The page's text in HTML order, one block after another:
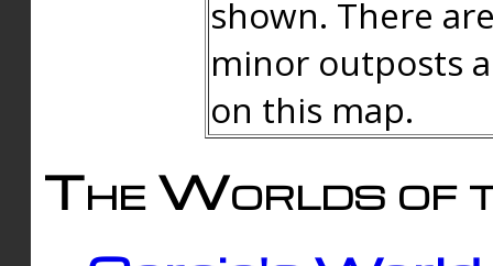
shown. There
minor outposts
on this map.
The Worlds of